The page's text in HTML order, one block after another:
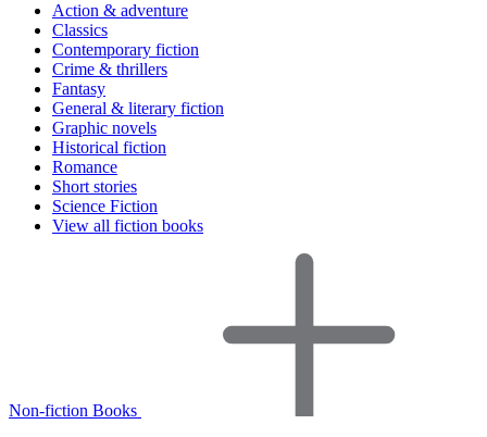
Action & adventure
Classics
Contemporary fiction
Crime & thrillers
Fantasy
General & literary fiction
Graphic novels
Historical fiction
Romance
Short stories
Science Fiction
View all fiction books
Non-fiction Books